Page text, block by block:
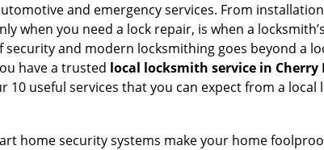
and emergency services. From
when you need a lock repair, is when a
and modern locksmithing goes beyond a
have a trusted local locksmith service in Cherry
10 useful services that you can expect from a local
home security systems make your home